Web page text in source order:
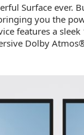
Surface ever.
you the
features a
Dolby